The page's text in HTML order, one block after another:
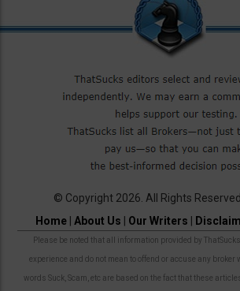
© Copyright 2026. All Rights
Home| About Us Our Writers
Please be noted that all information provided by
experience and do not mean to offend or accuse any
words Suck, Scam, etc are based on the fact that these